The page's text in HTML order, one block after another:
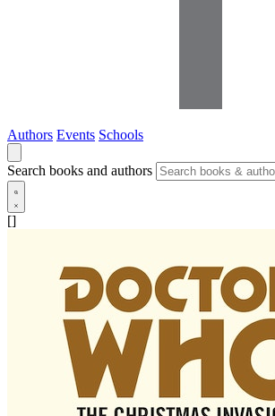
Authors Events Schools
Search books and authors
[]